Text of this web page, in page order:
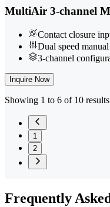
MultiAir 3-channel
Contact closure
Dual speed
3-channel
Inquire Now
Showing 1 to 6 of 10 results
1
2
Frequently